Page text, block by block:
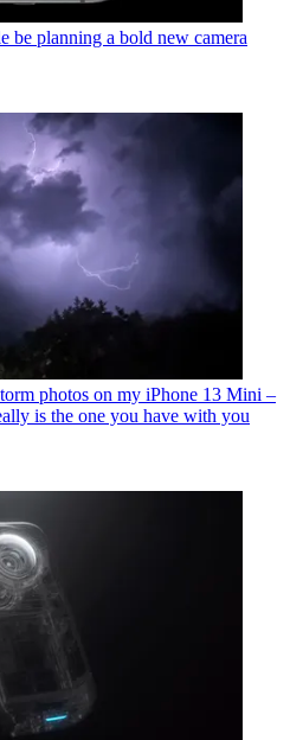
be planning a bold new camera
photos on my iPhone 13 Mini –
is the one you have with you